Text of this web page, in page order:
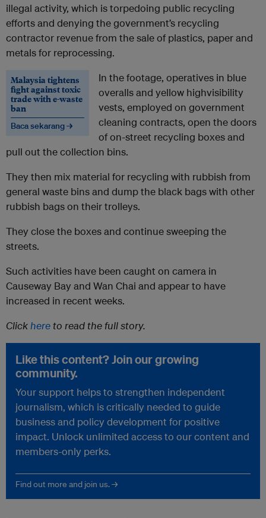
illegal activity, which is torpedoing public recycling
efforts and denying the government’s recycling
contractor revenue from the sale of plastics, paper and
metals for reprocessing.
Malaysia tightens
fight against toxic
trade with e-waste
ban
Baca sekarang →
In the footage, operatives in blue
overalls and yellow highvisibility
vests, employed on government
cleaning contracts, open the doors
of on-street recycling boxes and
pull out the collection bins.
They then mix material for recycling with rubbish from
general waste bins and dump the black bags with other
rubbish bags on their trolleys.
They close the boxes and continue sweeping the
streets.
Such activities have been caught on camera in
Causeway Bay and Wan Chai and appear to have
increased in recent weeks.
Click hereto read the full story.
Like this content? Join our growing
community.
Your support helps to strengthen independent
journalism, which is critically needed to guide
business and policy development for positive
impact. Unlock unlimited access to our content and
members-only perks.
Find out more and join us. →